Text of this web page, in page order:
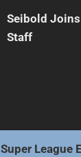
Seibold
Staff
Super League